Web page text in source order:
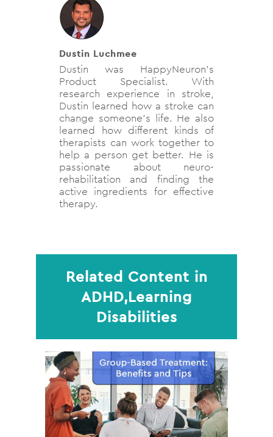
Dustin Luchmee
Dustin was HappyNeuron's
Product Specialist. With
research experience in stroke,
Dustin learned how a stroke can
change someone's life. He also
learned how different kinds of
therapists can work together to
help a person get better. He is
passionate about neuro-
rehabilitation and finding the
active ingredients for effective
therapy.
Related Content in
ADHD,Learning
Disabilities